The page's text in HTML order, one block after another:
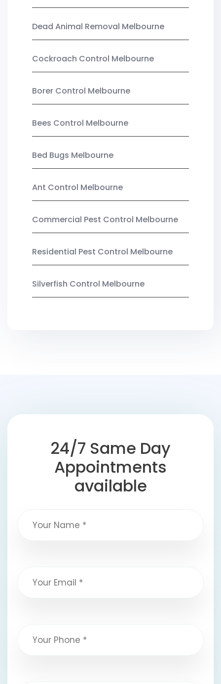
Dead Animal Removal Melbourne
Cockroach Control Melbourne
Borer Control Melbourne
Bees Control Melbourne
Bed Bugs Melbourne
Ant Control Melbourne
Commercial Pest Control Melbourne
Residential Pest Control Melbourne
Silverfish Control Melbourne
24/7 Same Day
Appointments
available